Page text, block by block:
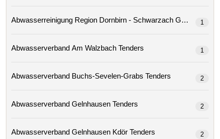
Abwasserreinigung Region Dornbirn - Schwarzach
1
Abwasserverband Am Walzbach Tenders 1
Abwasserverband Buchs-Sevelen-Grabs Tenders 2
Abwasserverband Gelnhausen Tenders 2
Abwasserverband Gelnhausen Kdör Tenders 2